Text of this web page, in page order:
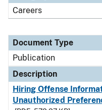
Careers
Document Type
Publication
Description
Hiring Offense
Unauthorized